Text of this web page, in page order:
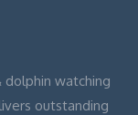
dolphin watching
outstanding